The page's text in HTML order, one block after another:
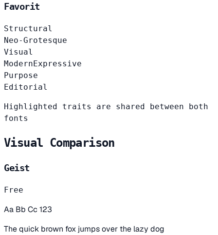
Favorit
Structural
Neo-Grotesque
Visual
Modern Expressive
Purpose
Editorial
Highlighted traits are shared between both
fonts
Visual Comparison
Geist
Free
Aa Bb Cc 123
The quick brown fox jumps over the lazy dog